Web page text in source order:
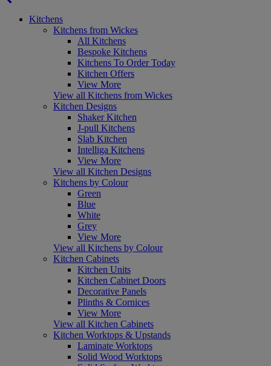
Kitchens
Kitchens from Wickes
All Kitchens
Bespoke Kitchens
Kitchens To Order Today
Kitchen Offers
View More
View all Kitchens from Wickes
Kitchen Designs
Shaker Kitchen
J-pull Kitchens
Slab Kitchen
Intelliga Kitchens
View More
View all Kitchen Designs
Kitchens by Colour
Green
Blue
White
Grey
View More
View all Kitchens by Colour
Kitchen Cabinets
Kitchen Units
Kitchen Cabinet Doors
Decorative Panels
Plinths & Cornices
View More
View all Kitchen Cabinets
Kitchen Worktops & Upstands
Laminate Worktops
Solid Wood Worktops